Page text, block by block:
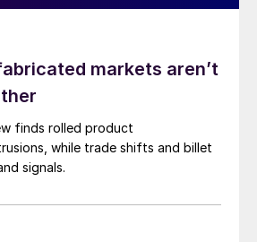
markets aren’t
finds rolled product
while trade shifts and billet
signals.